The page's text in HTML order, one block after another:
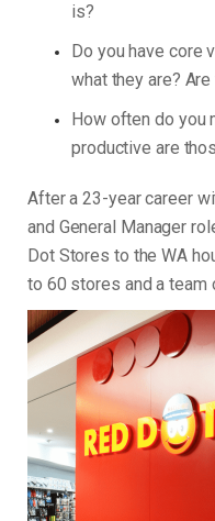
is?
Do you have core
what they are?
How often do you
productive are
After a 23-year career
and General Manager
Dot Stores to the WA
to 60 stores and a team